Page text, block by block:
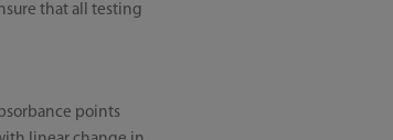
that all testing
points